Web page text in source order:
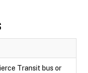
Transit bus or